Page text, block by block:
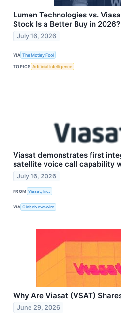
Lumen Technologies vs.
Stock Is a Better Buy in 2026?
July 16, 2026
VIA The Motley Fool
TOPICS Artificial Intelligence
Viasat demonstrates first
satellite voice call capability
July 16, 2026
FROM Viasat, Inc.
VIA GlobeNewswire
Why Are Viasat (VSAT)
June 29, 2026